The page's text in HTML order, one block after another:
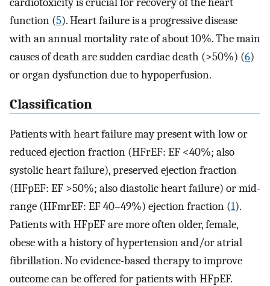
function (5). Heart failure is a progressive disease
with an annual mortality rate of about 10%. The main
causes of death are sudden cardiac death (>50%) (6)
or organ dysfunction due to hypoperfusion.
Classification
Patients with heart failure may present with low or
reduced ejection fraction (HFrEF: EF <40%; also
systolic heart failure), preserved ejection fraction
(HFpEF: EF >50%; also diastolic heart failure) or mid-
range (HFmrEF: EF 40–49%) ejection fraction (1).
Patients with HFpEF are more often older, female,
obese with a history of hypertension and/or atrial
fibrillation. No evidence-based therapy to improve
outcome can be offered for patients with HFpEF.